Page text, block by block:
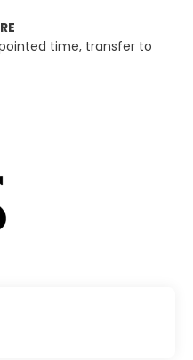
time, transfer to